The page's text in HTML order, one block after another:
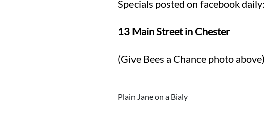
Specials posted on facebook daily:
13 Main Street in Chester
(Give Bees a Chance photo above)
Plain Jane on a Bialy